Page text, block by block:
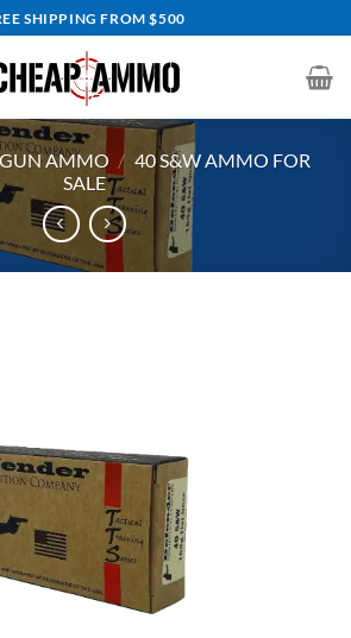
SHIPPING FROM $500
AMMO / 40 S&W AMMO FOR
SALE